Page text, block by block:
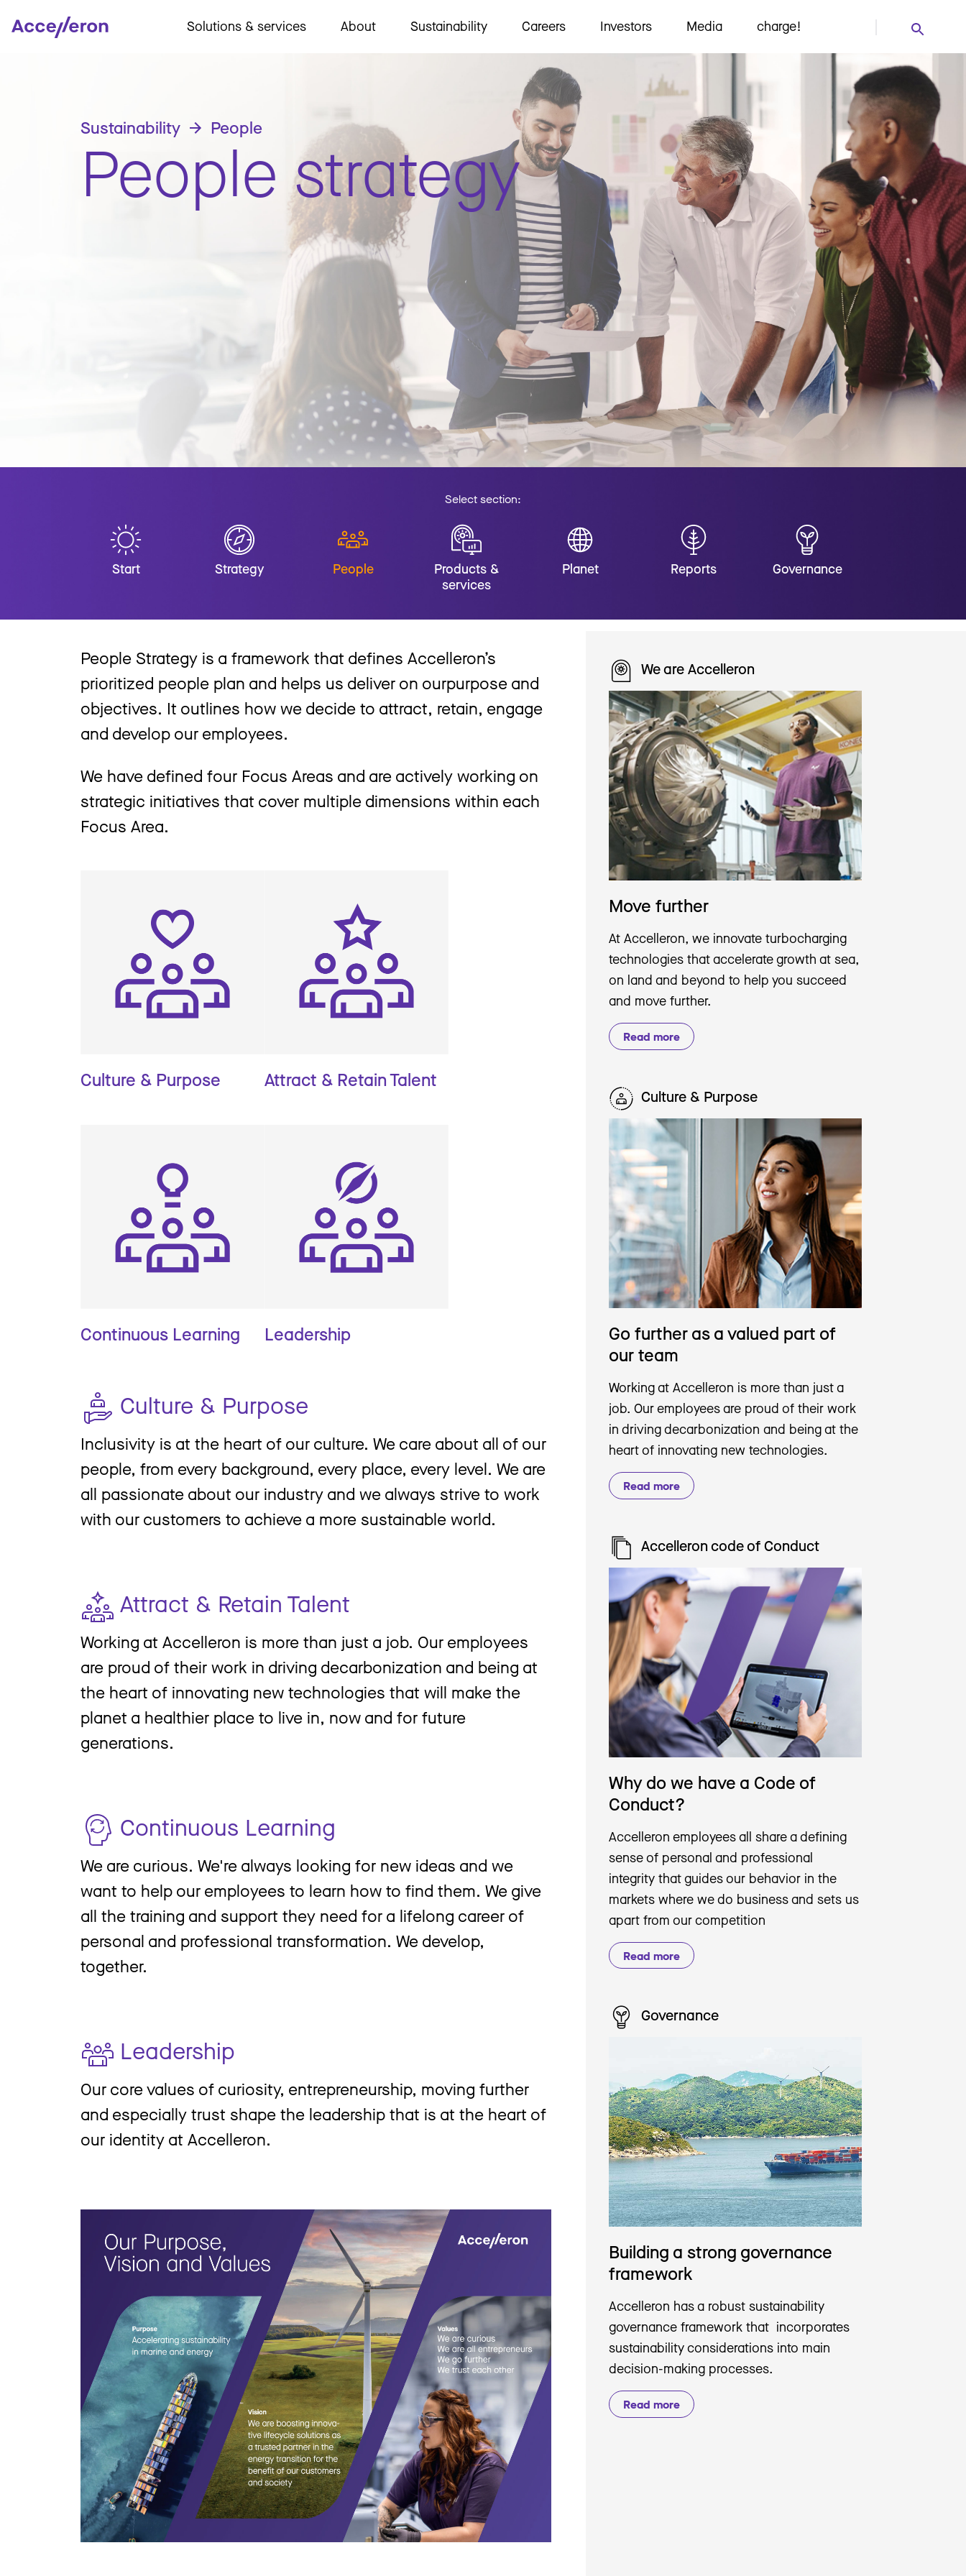
Solutions & services About Sustainability Careers Investors Media charge!
Sustainability People
People strategy
Select section:
Start Strategy People
Products &
services
Planet Reports Governance
People Strategy is a framework that defines Accelleron’s
prioritized people plan and helps us deliver on ourpurpose and
objectives. It outlines how we decide to attract, retain, engage
and develop our employees.
We have defined four Focus Areas and are actively working on
strategic initiatives that cover multiple dimensions within each
Focus Area.
Culture & Purpose Attract & Retain Talent
Continuous Learning Leadership
Culture & Purpose
Inclusivity is at the heart of our culture. We care about all of our
people, from every background, every place, every level. We are
all passionate about our industry and we always strive to work
with our customers to achieve a more sustainable world.
Attract & Retain Talent
Working at Accelleron is more than just a job. Our employees
are proud of their work in driving decarbonization and being at
the heart of innovating new technologies that will make the
planet a healthier place to live in, now and for future
generations.
Continuous Learning
We are curious. We're always looking for new ideas and we
want to help our employees to learn how to find them. We give
all the training and support they need for a lifelong career of
personal and professional transformation. We develop,
together.
Leadership
Our core values of curiosity, entrepreneurship, moving further
and especially trust shape the leadership that is at the heart of
our identity at Accelleron.
We are Accelleron
Move further
At Accelleron, we innovate turbocharging
technologies that accelerate growth at sea,
on land and beyond to help you succeed
and move further.
Read more
Culture & Purpose
Go further as a valued part of
our team
Working at Accelleron is more than just a
job. Our employees are proud of their work
in driving decarbonization and being at the
heart of innovating new technologies.
Read more
Accelleron code of Conduct
Why do we have a Code of
Conduct?
Accelleron employees all share a defining
sense of personal and professional
integrity that guides our behavior in the
markets where we do business and sets us
apart from our competition
Read more
Governance
Building a strong governance
framework
Accelleron has a robust sustainability
governance framework that incorporates
sustainability considerations into main
decision-making processes.
Read more